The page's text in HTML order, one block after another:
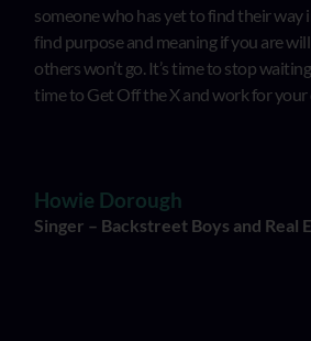
someone who has yet to find their way
find purpose and meaning if you are
others won’t go. It’s time to stop
time to Get Off the X and work for your
Howie Dorough
Singer – Backstreet Boys and Real